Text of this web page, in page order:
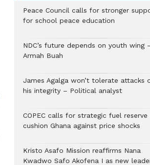
Peace Council calls for stronger
for school peace education
NDC’s future depends on youth wing
Armah Buah
James Agalga won’t tolerate attacks
his integrity – Political analyst
COPEC calls for strategic fuel reserve
cushion Ghana against price shocks
Kristo Asafo Mission reaffirms Nana
Kwadwo Safo Akofena I as new